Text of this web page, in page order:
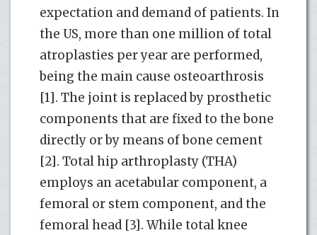
expectation and demand of patients. In
the US, more than one million of total
atroplasties per year are performed,
being the main cause osteoarthrosis
[1]. The joint is replaced by prosthetic
components that are fixed to the bone
directly or by means of bone cement
[2]. Total hip arthroplasty (THA)
employs an acetabular component, a
femoral or stem component, and the
femoral head [3]. While total knee